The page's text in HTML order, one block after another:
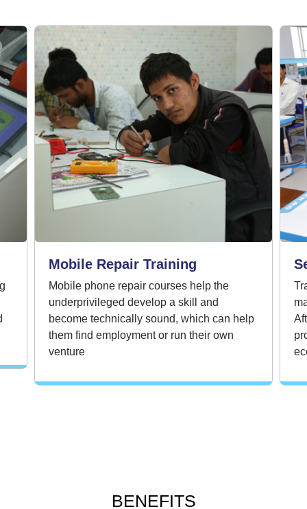
Mobile Repair Training
Mobile phone repair courses help the
underprivileged develop a skill and
become technically sound, which can help
them find employment or run their own
venture
BENEFITS